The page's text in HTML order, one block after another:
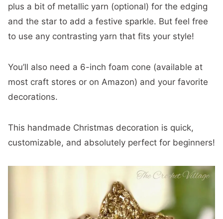
plus a bit of metallic yarn (optional) for the edging
and the star to add a festive sparkle. But feel free
to use any contrasting yarn that fits your style!
You’ll also need a 6-inch foam cone (available at
most craft stores or on Amazon) and your favorite
decorations.
This handmade Christmas decoration is quick,
customizable, and absolutely perfect for beginners!